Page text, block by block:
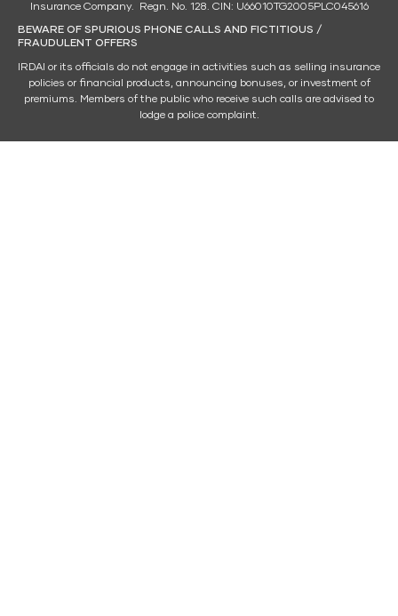
Insurance Company. Regn. No. 128. CIN: U66010TG2005PLC045616
BEWARE OF SPURIOUS PHONE CALLS AND FICTITIOUS /
FRAUDULENT OFFERS
IRDAI or its officials do not engage in activities such as selling insurance
policies or financial products, announcing bonuses, or investment of
premiums. Members of the public who receive such calls are advised to
lodge a police complaint.